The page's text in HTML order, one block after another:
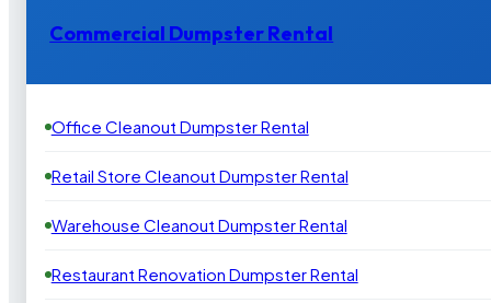
Commercial Dumpster Rental
Office Cleanout Dumpster Rental
Retail Store Cleanout Dumpster Rental
Warehouse Cleanout Dumpster Rental
Restaurant Renovation Dumpster Rental